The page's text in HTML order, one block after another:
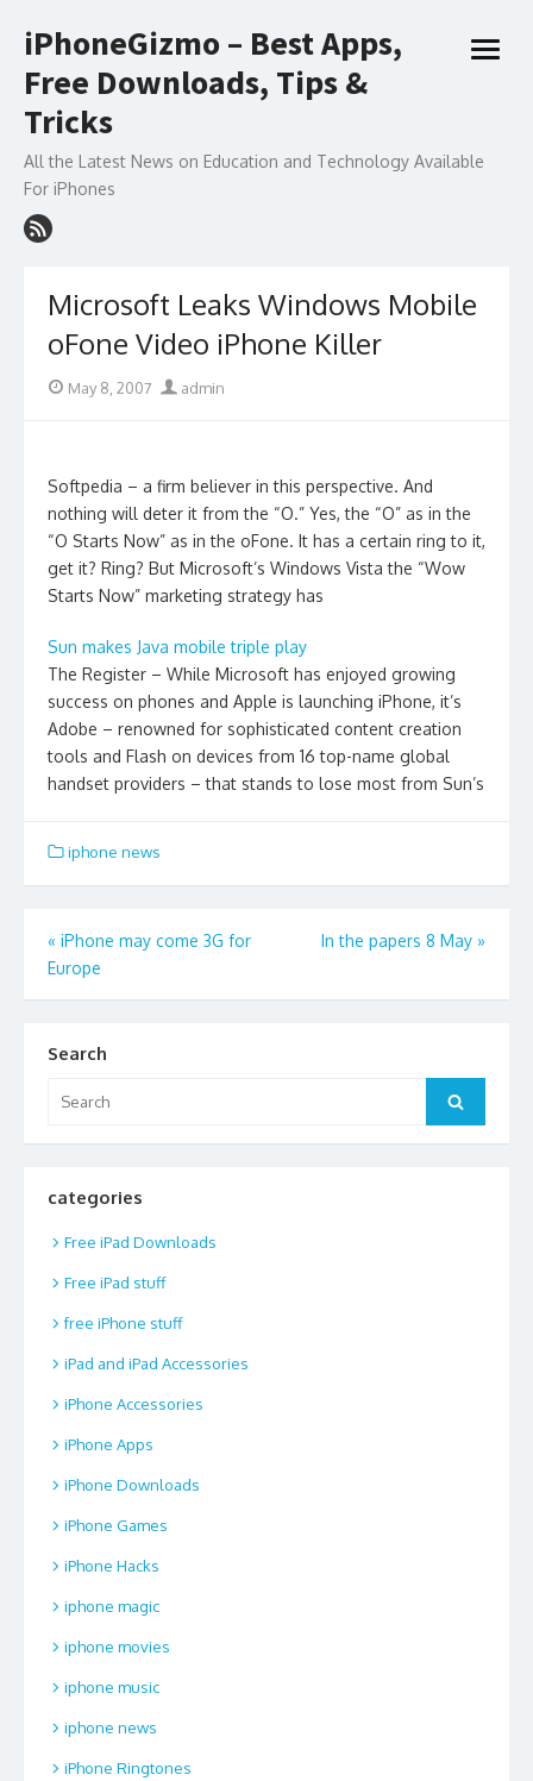
to
iPhoneGizmo – Best Apps,
Free Downloads, Tips &
Tricks
All the Latest News on Education and Technology Available
For iPhones
open
Microsoft Leaks Windows Mobile
oFone Video iPhone Killer
Posted
May 8, 2007 Author
admin
Softpedia – a firm believer in this perspective. And
nothing will deter it from the “O.” Yes, the “O” as in the
“O Starts Now” as in the oFone. It has a certain ring to it,
get it? Ring? But Microsoft’s Windows Vista the “Wow
Starts Now” marketing strategy has
Sun makes Java mobile triple play
The Register – While Microsoft has enjoyed growing
success on phones and Apple is launching iPhone, it’s
Adobe – renowned for sophisticated content creation
tools and Flash on devices from 16 top-name global
handset providers – that stands to lose most from Sun’s
iphone news
Post
navigation
« iPhone may come 3G for
Europe
In the papers 8 May »
Search
for:
Search
categories
Free iPad Downloads
Free iPad stuff
free iPhone stuff
iPad and iPad Accessories
iPhone Accessories
iPhone Apps
iPhone Downloads
iPhone Games
iPhone Hacks
iphone magic
iphone movies
iphone music
iphone news
iPhone Ringtones